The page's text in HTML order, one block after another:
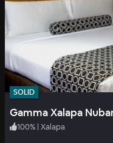
SOLID
Gamma Xalapa
100% | Xalapa